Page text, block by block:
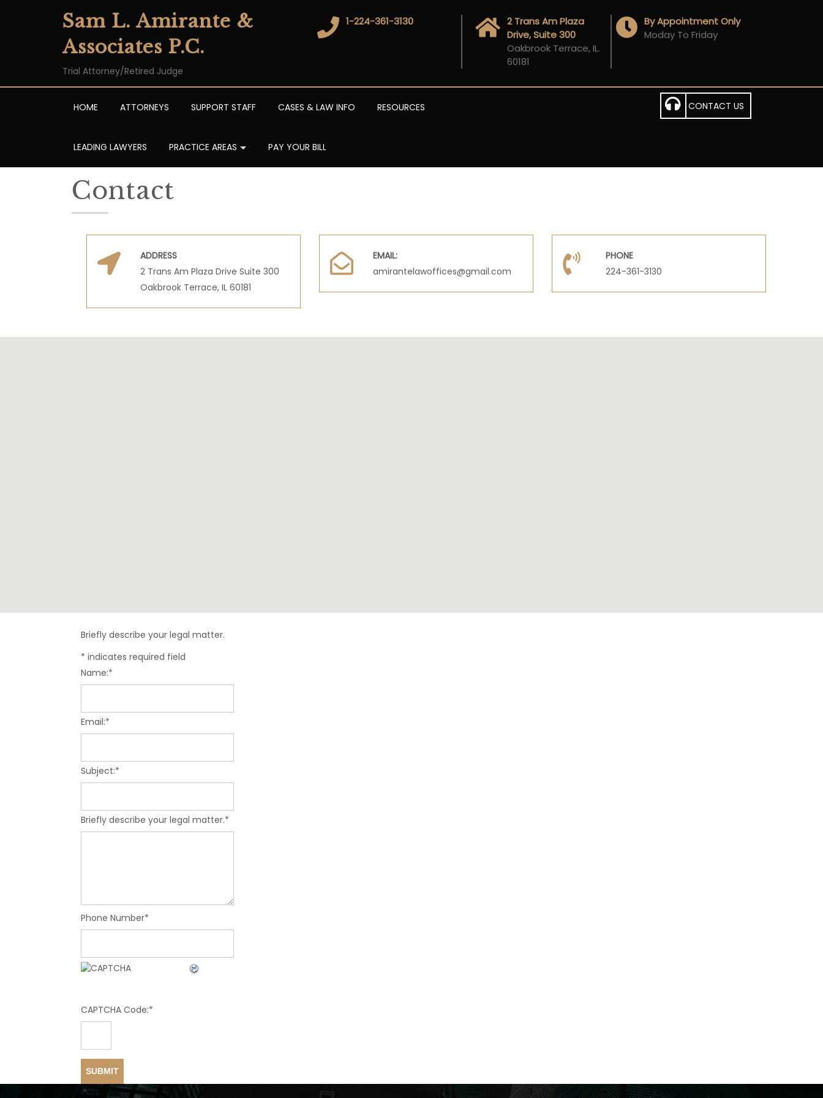
Sam L. Amirante &
Associates P.C.
Trial Attorney/Retired Judge
1-224-361-3130
2 Trans Am Plaza
Drive, Suite 300
Oakbrook Terrace, IL.
60181
By Appointment Only
Moday To Friday
HOME ATTORNEYS SUPPORT STAFF CASES & LAW INFO RESOURCES
LEADING LAWYERS PRACTICE AREAS PAY YOUR BILL
CONTACT US
Contact
ADDRESS
2 Trans Am Plaza Drive Suite 300
Oakbrook Terrace, IL 60181
EMAIL:
amirantelawoffices@gmail.com
PHONE
224-361-3130
Briefly describe your legal matter.
* indicates required field
Name:*
Email:*
Subject:*
Briefly describe your legal matter.*
Phone Number*
CAPTCHA Code:*